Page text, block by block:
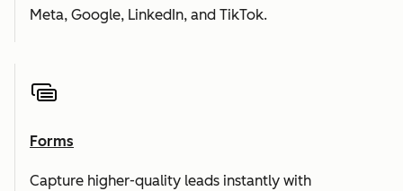
Meta, Google, LinkedIn, and TikTok.
Forms
Capture higher-quality leads instantly with